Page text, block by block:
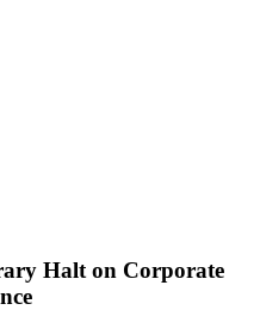
Halt on Corporate